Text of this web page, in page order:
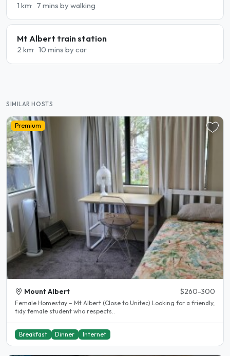
1 km 7 mins by walking
Mt Albert train station
2 km 10 mins by car
SIMILAR HOSTS
Premium
Mount Albert $260-300
Female Homestay – Mt Albert (Close to Unitec) Looking for a friendly,
tidy female student who respects..
Breakfast Dinner Internet